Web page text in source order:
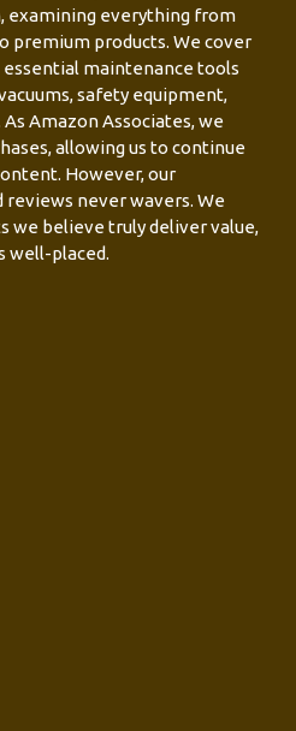
examining everything from
premium products. We cover
maintenance tools
safety equipment,
Amazon Associates, we
allowing us to continue
However, our
never wavers. We
we believe truly deliver value,
well-placed.